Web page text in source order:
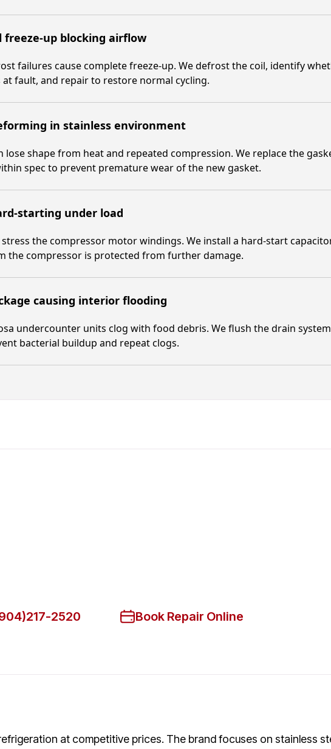
freeze-up blocking airflow
failures cause complete freeze-up. We defrost the coil, identify
fault, and repair to restore normal cycling.
in stainless environment
lose shape from heat and repeated compression. We replace the
spec to prevent premature wear of the new gasket.
starting under load
the compressor motor windings. We install a hard-start
the compressor is protected from further damage.
causing interior flooding
undercounter units clog with food debris. We flush the drain
bacterial buildup and repeat clogs.
2520 Book Repair Online
at competitive prices. The brand focuses on stainless